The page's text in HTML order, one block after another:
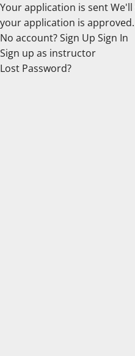
Your application is sentWe'll
your application is approved.
No account?Sign Up Sign In
Sign up as instructor
Lost Password?